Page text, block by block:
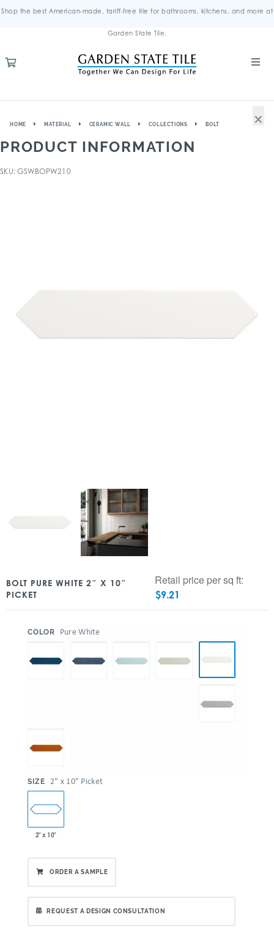
Shop the best American-made, tariff-free tile for bathrooms, kitchens, and more at
Garden State Tile.
HOME MATERIAL CERAMIC WALL COLLECTIONS BOLT
PRODUCT INFORMATION
SKU: GSWBOPW210
BOLT PURE WHITE 2″ X 10″
PICKET
Retail price per sq ft:
$9.21
COLOR Pure White
SIZE 2" x 10" Picket
2" x 10"
ORDER A SAMPLE
REQUEST A DESIGN CONSULTATION
×